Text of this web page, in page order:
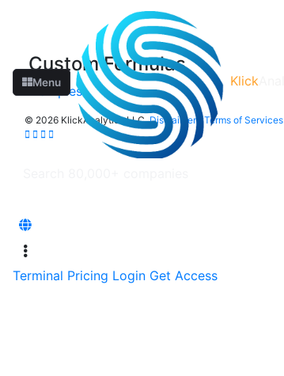
Menu Klick
Terminal Pricing Login Get Access
Custom Formulas
Examples
© 2026 KlickAnalytics LLCDisclaimer|Terms of Services